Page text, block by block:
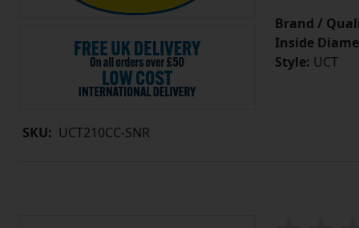
SKU: UCT210CC-SNR
Brand /
Inside
Style: UCT